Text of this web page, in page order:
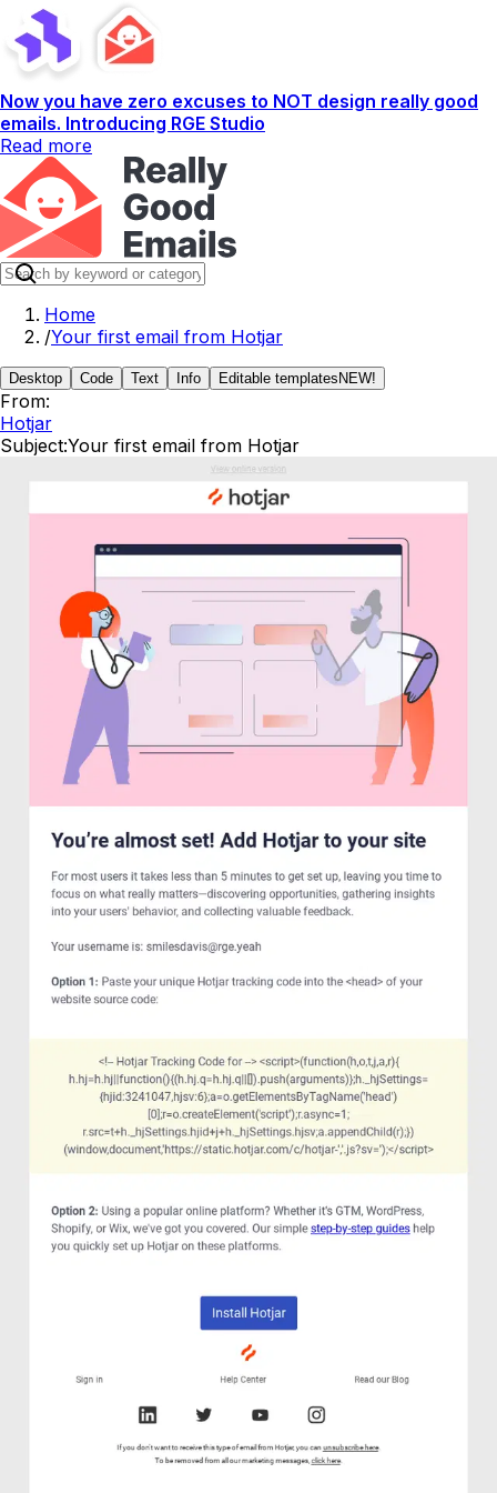
Now you have zero excuses to NOT design really good
emails. Introducing RGE Studio
Read more
Home
/Your first email from Hotjar
Desktop Code Text Info Editable templates NEW!
From:
Hotjar
Subject:Your first email from Hotjar